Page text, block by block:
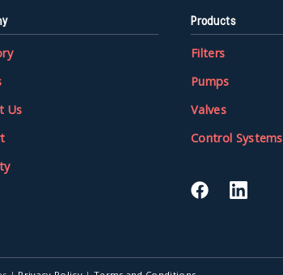
Us
Products
Filters
Pumps
Valves
Control Systems